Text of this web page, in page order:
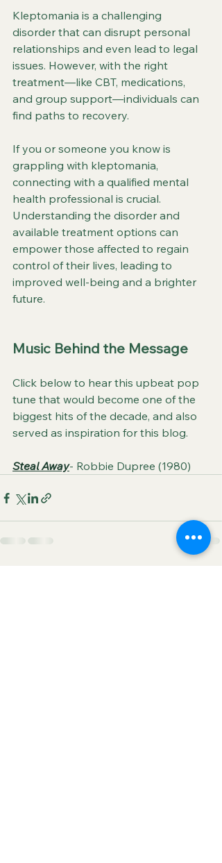
Kleptomania is a challenging
disorder that can disrupt personal
relationships and even lead to legal
issues. However, with the right
treatment—like CBT, medications,
and group support—individuals can
find paths to recovery.
If you or someone you know is
grappling with kleptomania,
connecting with a qualified mental
health professional is crucial.
Understanding the disorder and
available treatment options can
empower those affected to regain
control of their lives, leading to
improved well-being and a brighter
future.
Music Behind the Message
Click below to hear this upbeat pop
tune that would become one of the
biggest hits of the decade, and also
served as inspiration for this blog.
Steal Away- Robbie Dupree (1980)